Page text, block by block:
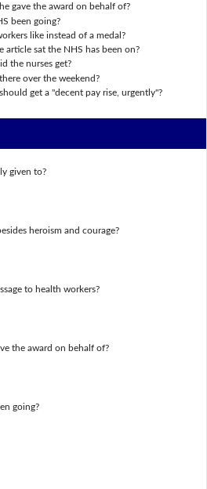
gave the award on behalf of?
been going?
like instead of a medal?
article sat the NHS has been on?
the nurses get?
over the weekend?
get a "decent pay rise, urgently"?
given to?
heroism and courage?
to health workers?
the award on behalf of?
going?